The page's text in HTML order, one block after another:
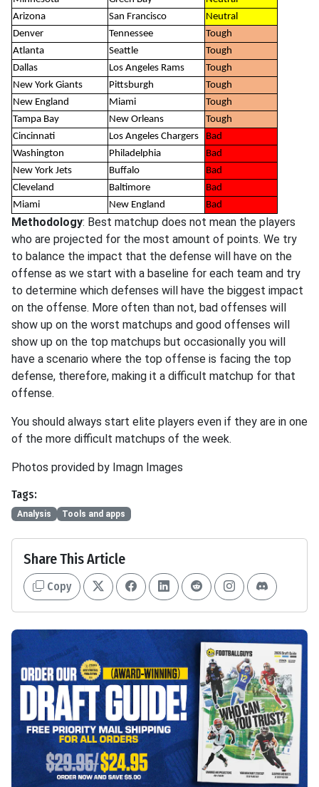
Arizona
San Francisco
Neutral
Denver
Tennessee
Tough
Atlanta
Seattle
Tough
Dallas
Los Angeles Rams
Tough
New York Giants
Pittsburgh
Tough
New England
Miami
Tough
Tampa Bay
New Orleans
Tough
Cincinnati
Los Angeles Chargers
Bad
Washington
Philadelphia
Bad
New York Jets
Buffalo
Bad
Cleveland
Baltimore
Bad
Miami
New England Bad
Methodology: Best matchup does not mean the players
who are projected for the most amount of points. We try
to balance the impact that the defense will have on the
offense as we start with a baseline for each team and try
to determine which defenses will have the biggest impact
on the offense. More often than not, bad offenses will
show up on the worst matchups and good offenses will
show up on the top matchups but occasionally you will
have a scenario where the top offense is facing the top
defense, therefore, making it a difficult matchup for that
offense.
You should always start elite players even if they are in one
of the more difficult matchups of the week.
Photos provided by Imagn Images
Tags:
Analysis Tools and apps
Share This Article
Copy